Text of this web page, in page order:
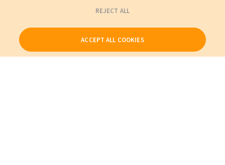
REJECT ALL
ACCEPT ALL COOKIES